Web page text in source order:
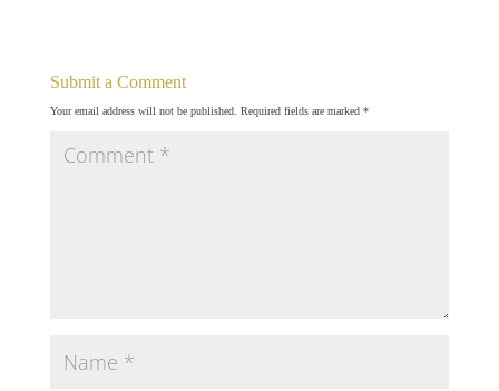
Submit a Comment
Your email address will not be published. Required fields are marked *